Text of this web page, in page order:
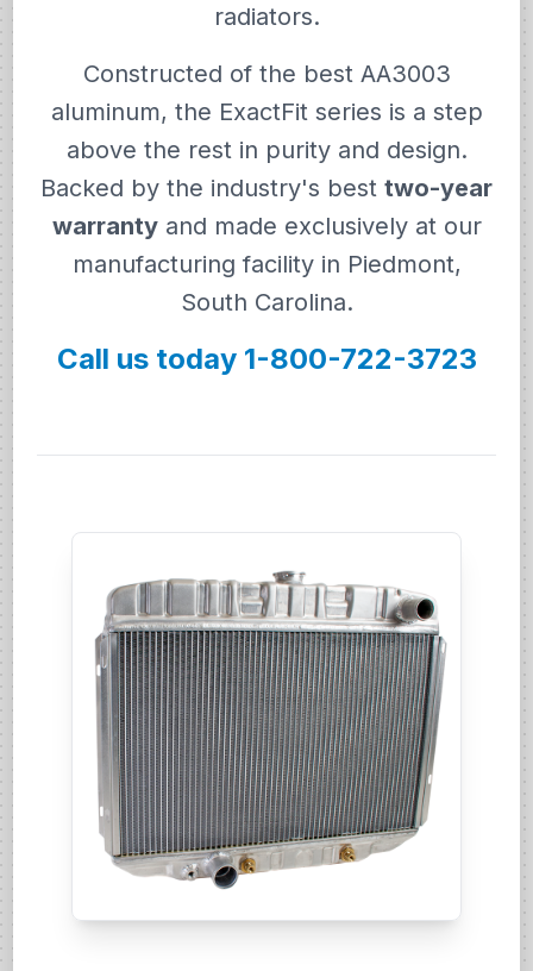
radiators.
Constructed of the best AA3003
aluminum, the ExactFit series is a step
above the rest in purity and design.
Backed by the industry's best two-year
warrantyand made exclusively at our
manufacturing facility in Piedmont,
South Carolina.
Call us today 1-800-722-3723